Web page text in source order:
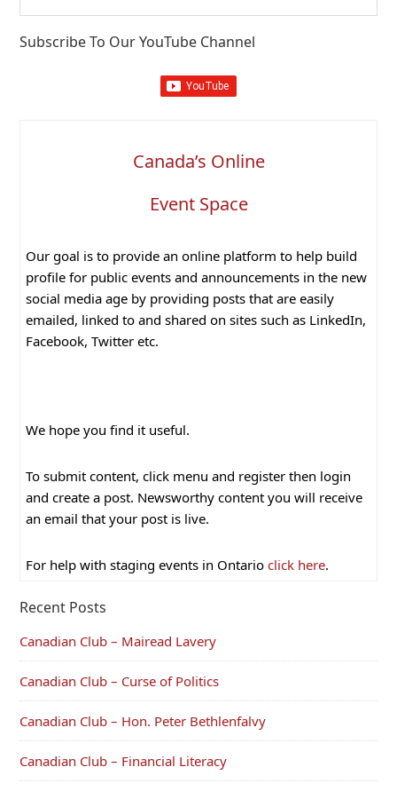
website
Subscribe To Our YouTube Channel
Canada’s Online
Event Space
Our goal is to provide an online platform to help build
profile for public events and announcements in the new
social media age by providing posts that are easily
emailed, linked to and shared on sites such as LinkedIn,
Facebook, Twitter etc.
We hope you find it useful.
To submit content, click menu and register then login
and create a post. Newsworthy content you will receive
an email that your post is live.
For help with staging events in Ontario click here.
Recent Posts
Canadian Club – Mairead Lavery
Canadian Club – Curse of Politics
Canadian Club – Hon. Peter Bethlenfalvy
Canadian Club – Financial Literacy